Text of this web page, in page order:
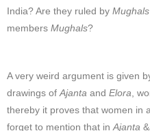
India? Are they ruled by Mughals
members Mughals?
A very weird argument is given
drawings of Ajanta and Elora ,
thereby it proves that women in
forget to mention that in Ajanta